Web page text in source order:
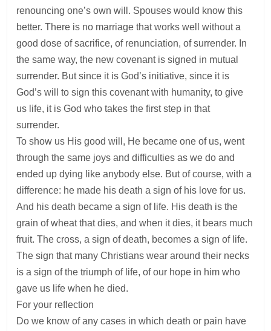
renouncing one’s own will. Spouses would know this
better. There is no marriage that works well without a
good dose of sacrifice, of renunciation, of surrender. In
the same way, the new covenant is signed in mutual
surrender. But since it is God’s initiative, since it is
God’s will to sign this covenant with humanity, to give
us life, it is God who takes the first step in that
surrender.
To show us His good will, He became one of us, went
through the same joys and difficulties as we do and
ended up dying like anybody else. But of course, with a
difference: he made his death a sign of his love for us.
And his death became a sign of life. His death is the
grain of wheat that dies, and when it dies, it bears much
fruit. The cross, a sign of death, becomes a sign of life.
The sign that many Christians wear around their necks
is a sign of the triumph of life, of our hope in him who
gave us life when he died.
For your reflection
Do we know of any cases in which death or pain have